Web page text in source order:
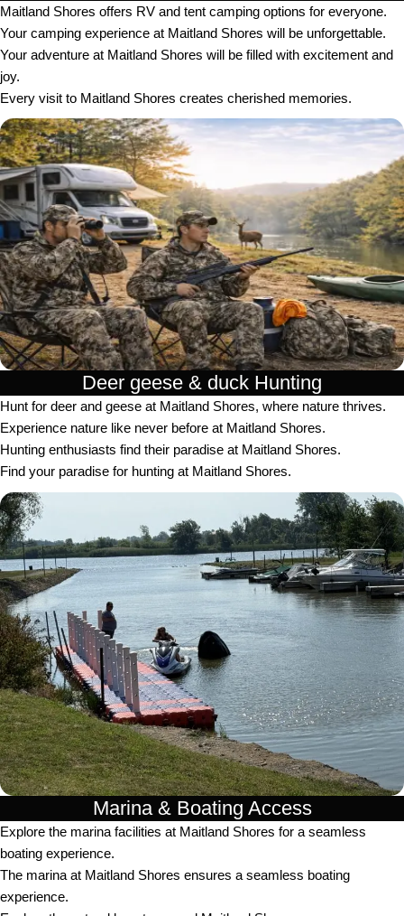
Maitland Shores offers RV and tent camping options for everyone.
Your camping experience at Maitland Shores will be unforgettable.
Your adventure at Maitland Shores will be filled with excitement and
joy.
Every visit to Maitland Shores creates cherished memories.
Deer geese & duck Hunting​
Hunt for deer and geese at Maitland Shores, where nature thrives.
Experience nature like never before at Maitland Shores.
Hunting enthusiasts find their paradise at Maitland Shores.
Find your paradise for hunting at Maitland Shores.
Marina & Boating Access
Explore the marina facilities at Maitland Shores for a seamless
boating experience.
The marina at Maitland Shores ensures a seamless boating
experience.